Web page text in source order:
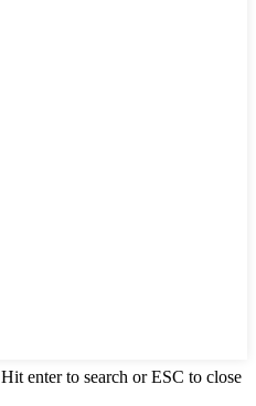
Hit enter to search or ESC to close